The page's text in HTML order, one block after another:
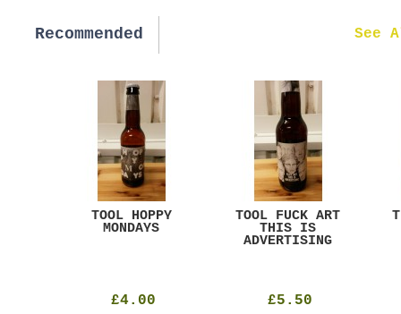
Recommended
TOOL HOPPY
MONDAYS
£4.00
TOOL FUCK ART
THIS IS
ADVERTISING
£5.50
See